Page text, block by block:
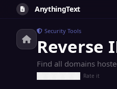
AnythingText
Security Tools
Reverse
Find all domains
Rate it